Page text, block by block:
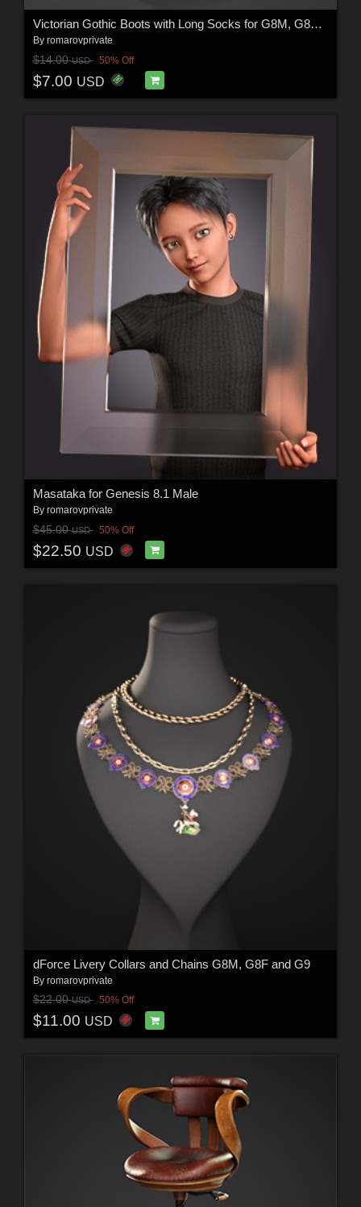
Victorian Gothic Boots with Long Socks for G8M, G8F and G9 (and characters)
By romarovprivate
$14.00USD 50% Off
$7.00 USD
Masataka for Genesis 8.1 Male
By romarovprivate
$45.00USD 50% Off
$22.50 USD
dForce Livery Collars and Chains G8M, G8F and G9
By romarovprivate
$22.00USD 50% Off
$11.00 USD